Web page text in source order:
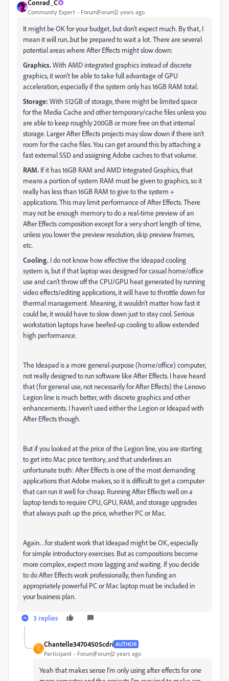
Conrad_C
Community Expert Forum|Forum|2 years ago
It might be OK for your budget, but don’t expect much. By that, I
mean it will run...but be prepared to wait a lot. There are several
potential areas where After Effects might slow down:
Graphics.With AMD integrated graphics instead of discrete
graphics, it won’t be able to take full advantage of GPU
acceleration, especially if the system only has 16GB RAM total.
Storage: With 512GB of storage, there might be limited space
for the Media Cache and other temporary/cache files unless you
are able to keep roughly 200GB or more free on that internal
storage. Larger After Effects projects may slow down if there isn’t
room for the cache files. You can get around this by attaching a
fast external SSD and assigning Adobe caches to that volume.
RAM. If it has 16GB RAM and AMD Integrated Graphics, that
means a portion of system RAM must be given to graphics, so it
really has less than 16GB RAM to give to the system +
applications. This may limit performance of After Effects. There
may not be enough memory to do a real-time preview of an
After Effects composition except for a very short length of time,
unless you lower the preview resolution, skip preview frames,
etc.
Cooling. I do not know how effective the Ideapad cooling
system is, but if that laptop was designed for casual home/office
use and can’t throw off the CPU/GPU heat generated by running
video effects/editing applications, it will have to throttle down for
thermal management. Meaning, it wouldn’t matter how fast it
could be, it would have to slow down just to stay cool. Serious
workstation laptops have beefed-up cooling to allow extended
high performance.
The Ideapad is a more general-purpose (home/office) computer,
not really designed to run software like After Effects. I have heard
that (for general use, not necessarily for After Effects) the Lenovo
Legion line is much better, with discrete graphics and other
enhancements. I haven’t used either the Legion or Ideapad with
After Effects though.
But if you looked at the price of the Legion line, you are starting
to get into Mac price territory, and that underlines an
unfortunate truth: After Effects is one of the most demanding
applications that Adobe makes, so it is difficult to get a computer
that can run it well for cheap. Running After Effects well on a
laptop tends to require CPU, GPU, RAM, and storage upgrades
that always push up the price, whether PC or Mac.
Again…for student work that Ideapad might be OK, especially
for simple introductory exercises. But as compositions become
more complex, expect more lagging and waiting. If you decide
to do After Effects work professionally, then funding an
appropriately powerful PC or Mac laptop must be included in
your business plan.
3 replies
C
Chantelle34704505cdri AUTHOR
Participant Forum|Forum|2 years ago
Yeah that makes sense I'm only using after effects for one